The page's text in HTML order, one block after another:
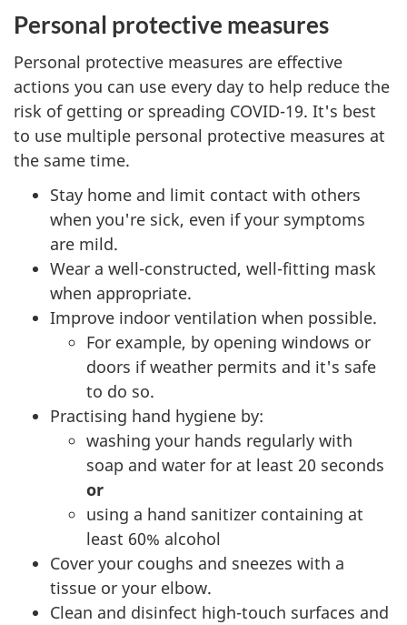
Personal protective measures
Personal protective measures are effective
actions you can use every day to help reduce the
risk of getting or spreading COVID-19. It's best
to use multiple personal protective measures at
the same time.
Stay home and limit contact with others
when you're sick, even if your symptoms
are mild.
Wear a well-constructed, well-fitting mask
when appropriate.
Improve indoor ventilation when possible.
For example, by opening windows or
doors if weather permits and it's safe
to do so.
Practising hand hygiene by:
washing your hands regularly with
soap and water for at least 20 seconds
or
using a hand sanitizer containing at
least 60% alcohol
Cover your coughs and sneezes with a
tissue or your elbow.
Clean and disinfect high-touch surfaces and